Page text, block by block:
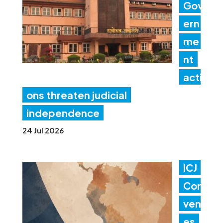
Gov
ern
me
nt
acti
ons threaten judicial
independence
24 Jul 2026
ICJ
Con
ven